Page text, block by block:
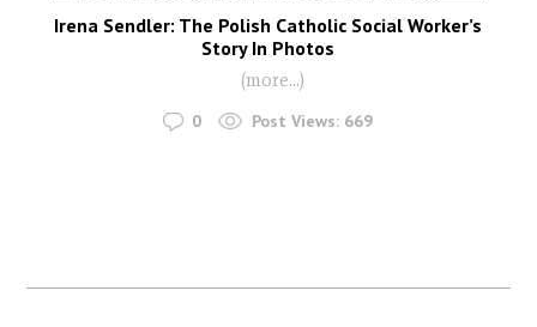
Irena Sendler: The Polish Catholic Social Worker’s
Story In Photos
(more…)
0 Post Views: 669